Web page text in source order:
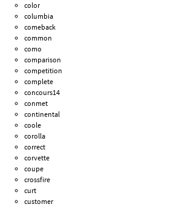
color
columbia
comeback
common
como
comparison
competition
complete
concours14
conmet
continental
coole
corolla
correct
corvette
coupe
crossfire
curt
customer